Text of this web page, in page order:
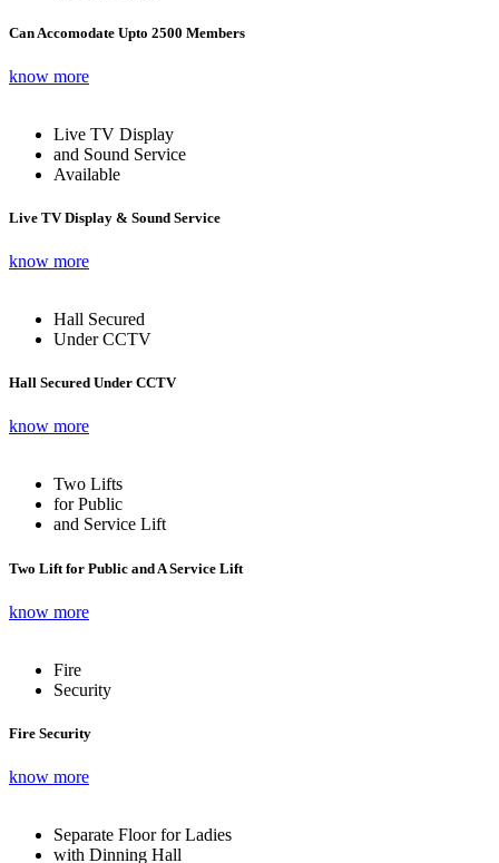
Can Accomodate Upto 2500 Members
know more
Live TV Display
and Sound Service
Available
Live TV Display & Sound Service
know more
Hall Secured
Under CCTV
Hall Secured Under CCTV
know more
Two Lifts
for Public
and Service Lift
Two Lift for Public and A Service Lift
know more
Fire
Security
Fire Security
know more
Separate Floor for Ladies
with Dinning Hall